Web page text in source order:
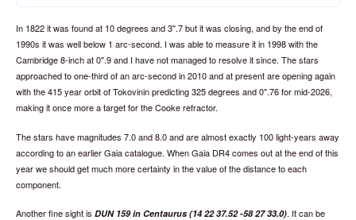
In 1822 it was found at 10 degrees and 3".7 but it was closing, and by the end of
1990s it was well below 1 arc-second. I was able to measure it in 1998 with the
Cambridge 8-inch at 0".9 and I have not managed to resolve it since. The stars
approached to one-third of an arc-second in 2010 and at present are opening again
with the 415 year orbit of Tokovinin predicting 325 degrees and 0".76 for mid-2026,
making it once more a target for the Cooke refractor.
The stars have magnitudes 7.0 and 8.0 and are almost exactly 100 light-years away
according to an earlier Gaia catalogue. When Gaia DR4 comes out at the end of this
year we should get much more certainty in the value of the distance to each
component.
Another fine sight is DUN 159 in Centaurus (14 22 37.52 -58 27 33.0). It can be